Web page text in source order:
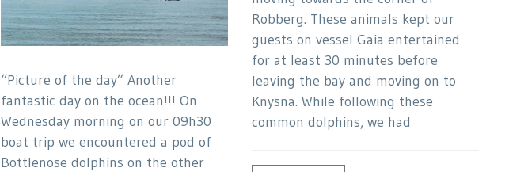
Robberg. These animals kept our
guests on vessel Gaia entertained
for at least 30 minutes before
leaving the bay and moving on to
Knysna. While following these
common dolphins, we had
“Picture of the day” Another
fantastic day on the ocean!!! On
Wednesday morning on our 09h30
boat trip we encountered a pod of
Bottlenose dolphins on the other